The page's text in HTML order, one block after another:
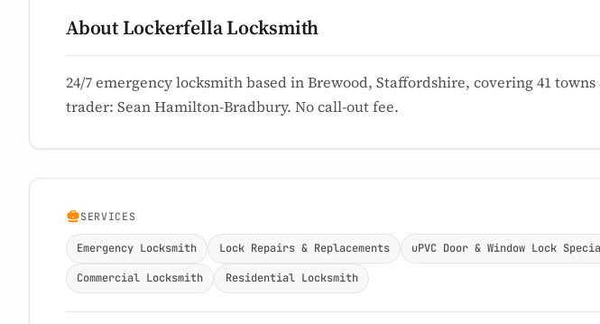
About Lockerfella Locksmith
24/7 emergency locksmith based in Brewood, Staffordshire, covering 41
trader: Sean Hamilton-Bradbury. No call-out fee.
SERVICES
Emergency Locksmith Lock Repairs & Replacements uPVC Door & Window Lock
Commercial Locksmith Residential Locksmith